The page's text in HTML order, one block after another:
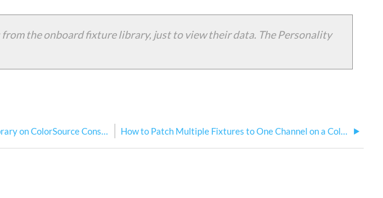
the onboard fixture library, just to view their data. The Personality
How To Update the Fixture Library on ColorSource Consoles How to Patch Multiple Fixtures to One Channel on a ColorSource Console